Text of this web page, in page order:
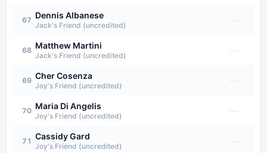
67 Dennis Albanese
Jack's Friend (uncredited)
68 Matthew Martini
Jack's Friend (uncredited)
—
69 Cher Cosenza
Joy's Friend (uncredited)
70 Maria Di Angelis
Joy's Friend (uncredited)
—
71 Cassidy Gard
Joy's Friend (uncredited)